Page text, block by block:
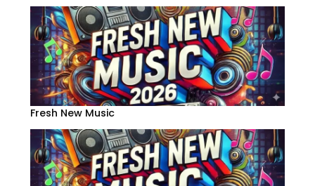
Fresh New Music